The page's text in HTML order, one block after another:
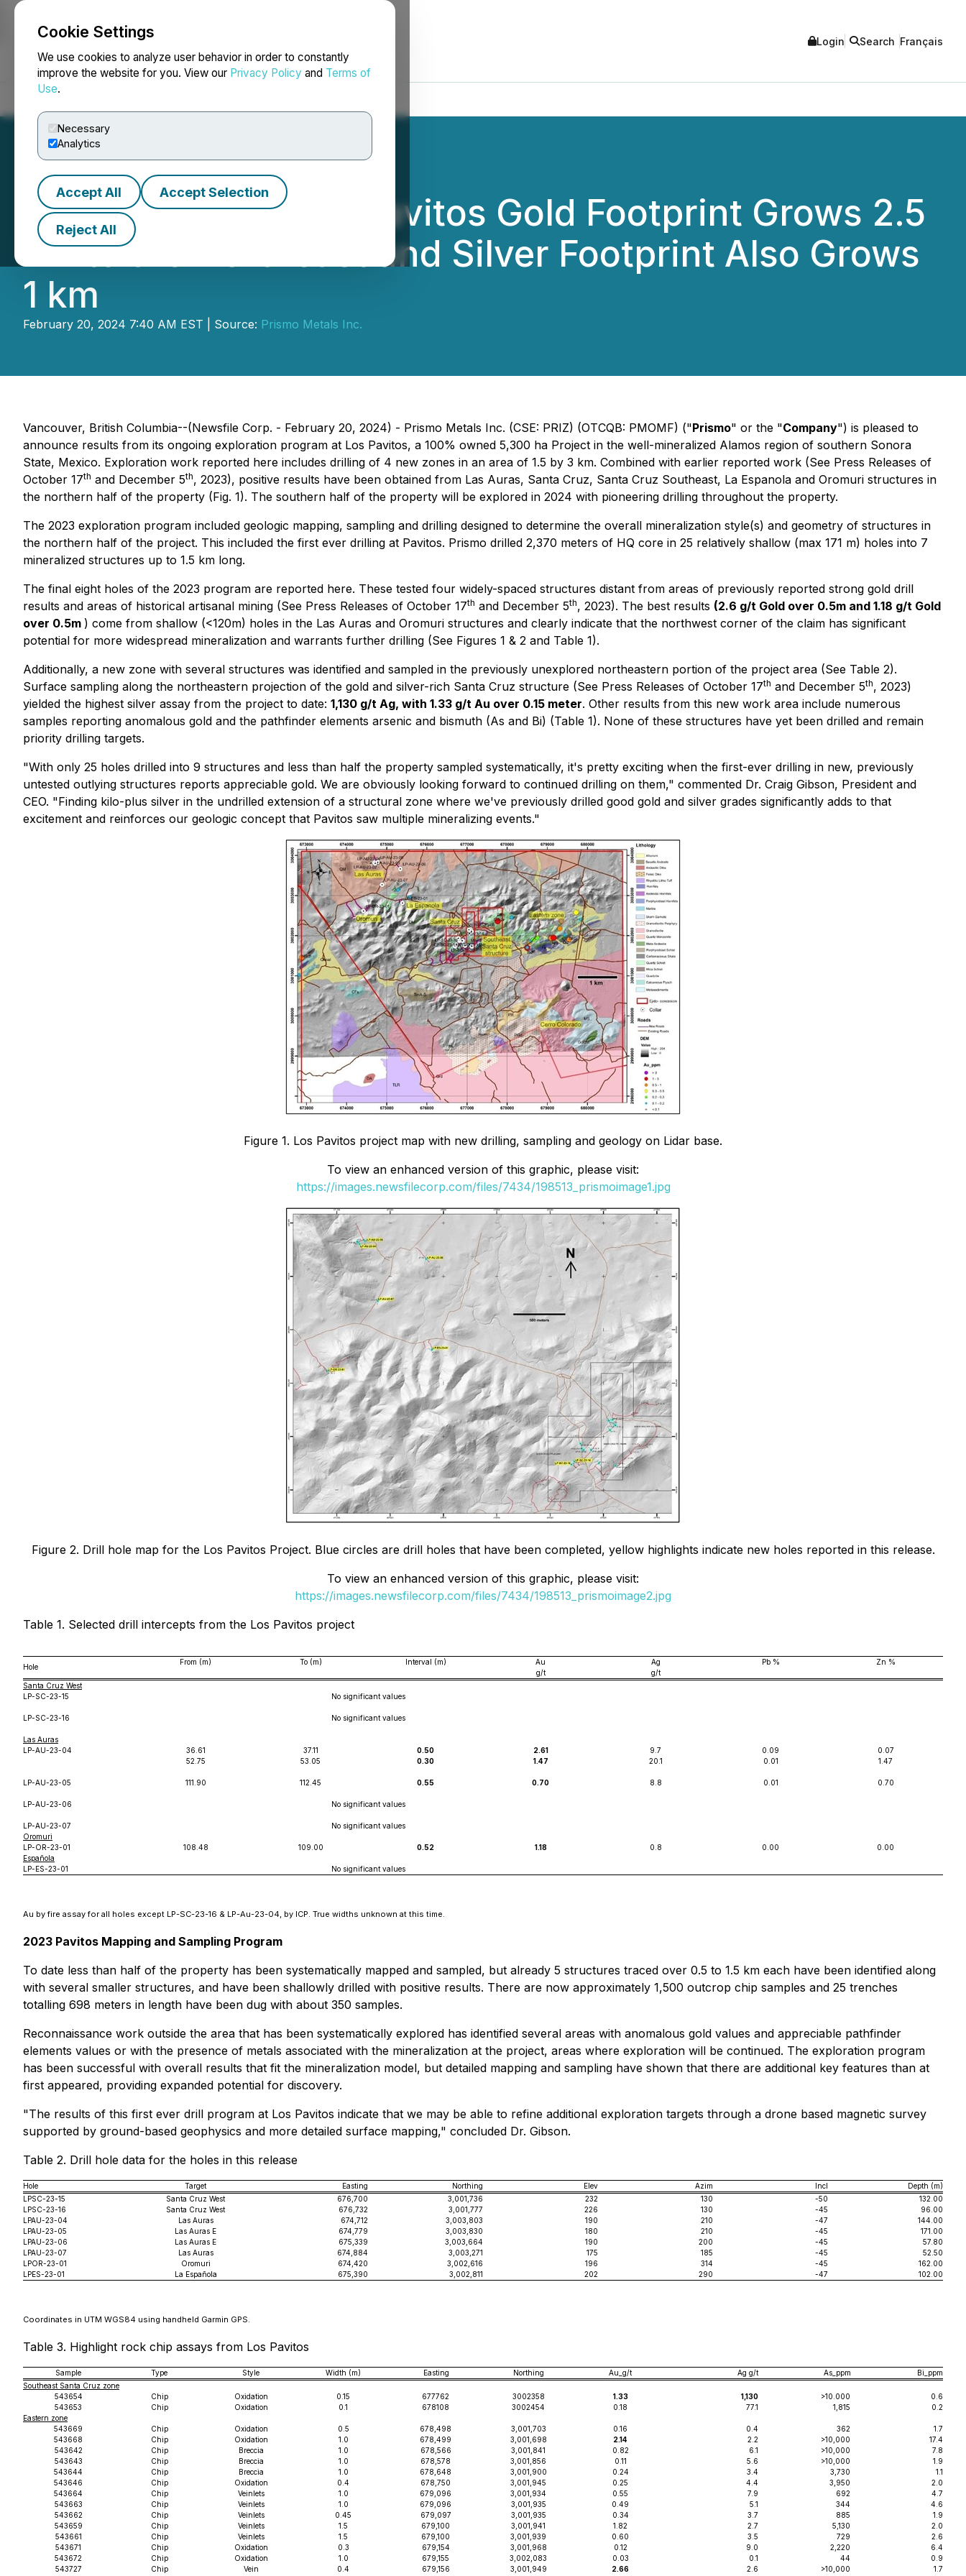
Cookie Settings
We use cookies to analyze user behavior in order to constantly
improve the website for you. View our Privacy Policy and Terms of
Use.
Necessary
Analytics
Accept All Accept Selection
Reject All
NEWSFILE Login Search Français
Prismo Metals' Los Pavitos Gold Footprint Grows 2.5
km to the Northeast and Silver Footprint Also Grows
1 km
February 20, 2024 7:40 AM EST | Source: Prismo Metals Inc.
Vancouver, British Columbia--(Newsfile Corp. - February 20, 2024) - Prismo Metals Inc. (CSE: PRIZ) (OTCQB: PMOMF) ("Prismo" or the "Company") is pleased to
announce results from its ongoing exploration program at Los Pavitos, a 100% owned 5,300 ha Project in the well-mineralized Alamos region of southern Sonora
State, Mexico. Exploration work reported here includes drilling of 4 new zones in an area of 1.5 by 3 km. Combined with earlier reported work (See Press Releases of
October 17th and December 5th, 2023), positive results have been obtained from Las Auras, Santa Cruz, Santa Cruz Southeast, La Espanola and Oromuri structures in
the northern half of the property (Fig. 1). The southern half of the property will be explored in 2024 with pioneering drilling throughout the property.
The 2023 exploration program included geologic mapping, sampling and drilling designed to determine the overall mineralization style(s) and geometry of structures in
the northern half of the project. This included the first ever drilling at Pavitos. Prismo drilled 2,370 meters of HQ core in 25 relatively shallow (max 171 m) holes into 7
mineralized structures up to 1.5 km long.
The final eight holes of the 2023 program are reported here. These tested four widely-spaced structures distant from areas of previously reported strong gold drill
results and areas of historical artisanal mining (See Press Releases of October 17th and December 5th, 2023). The best results (2.6 g/t Gold over 0.5m and 1.18 g/t Gold
over 0.5m ) come from shallow (<120m) holes in the Las Auras and Oromuri structures and clearly indicate that the northwest corner of the claim has significant
potential for more widespread mineralization and warrants further drilling (See Figures 1 & 2 and Table 1).
Additionally, a new zone with several structures was identified and sampled in the previously unexplored northeastern portion of the project area (See Table 2).
Surface sampling along the northeastern projection of the gold and silver-rich Santa Cruz structure (See Press Releases of October 17th and December 5th, 2023)
yielded the highest silver assay from the project to date: 1,130 g/t Ag, with 1.33 g/t Au over 0.15 meter. Other results from this new work area include numerous
samples reporting anomalous gold and the pathfinder elements arsenic and bismuth (As and Bi) (Table 1). None of these structures have yet been drilled and remain
priority drilling targets.
"With only 25 holes drilled into 9 structures and less than half the property sampled systematically, it's pretty exciting when the first-ever drilling in new, previously
untested outlying structures reports appreciable gold. We are obviously looking forward to continued drilling on them," commented Dr. Craig Gibson, President and
CEO. "Finding kilo-plus silver in the undrilled extension of a structural zone where we've previously drilled good gold and silver grades significantly adds to that
excitement and reinforces our geologic concept that Pavitos saw multiple mineralizing events."
Figure 1. Los Pavitos project map with new drilling, sampling and geology on Lidar base.
To view an enhanced version of this graphic, please visit:
https://images.newsfilecorp.com/files/7434/198513_prismoimage1.jpg
Figure 2. Drill hole map for the Los Pavitos Project. Blue circles are drill holes that have been completed, yellow highlights indicate new holes reported in this release.
To view an enhanced version of this graphic, please visit:
https://images.newsfilecorp.com/files/7434/198513_prismoimage2.jpg
Table 1. Selected drill intercepts from the Los Pavitos project
Hole
From (m) To (m) Interval (m)
Au
g/t
Ag
g/t
Pb % Zn %
Santa Cruz West
LP-SC-23-15
No significant values
LP-SC-23-16 No significant values
Las Auras
LP-AU-23-04
36.61 37.11 0.50 2.61 9.7 0.09
0.07
52.75
53.05 0.30 1.47 20.1 0.01 1.47
LP-AU-23-05 111.90 112.45 0.55 0.70 8.8 0.01 0.70
LP-AU-23-06 No significant values
LP-AU-23-07
No significant values
Oromuri
LP-OR-23-01
108.48 109.00 0.52 1.18 0.8 0.00
0.00
Española
LP-ES-23-01
No significant values
Au by fire assay for all holes except LP-SC-23-16 & LP-Au-23-04, by ICP. True widths unknown at this time.
2023 Pavitos Mapping and Sampling Program
To date less than half of the property has been systematically mapped and sampled, but already 5 structures traced over 0.5 to 1.5 km each have been identified along
with several smaller structures, and have been shallowly drilled with positive results. There are now approximately 1,500 outcrop chip samples and 25 trenches
totalling 698 meters in length have been dug with about 350 samples.
Reconnaissance work outside the area that has been systematically explored has identified several areas with anomalous gold values and appreciable pathfinder
elements values or with the presence of metals associated with the mineralization at the project, areas where exploration will be continued. The exploration program
has been successful with overall results that fit the mineralization model, but detailed mapping and sampling have shown that there are additional key features than at
first appeared, providing expanded potential for discovery.
"The results of this first ever drill program at Los Pavitos indicate that we may be able to refine additional exploration targets through a drone based magnetic survey
supported by ground-based geophysics and more detailed surface mapping," concluded Dr. Gibson.
Table 2. Drill hole data for the holes in this release
Hole Target Easting Northing Elev Azim Incl
Depth (m)
LPSC-23-15
Santa Cruz West 676,700 3,001,736 232 130 -50
132.00
LPSC-23-16
Santa Cruz West 676,732 3,001,777 226 130 -45
96.00
LPAU-23-04
Las Auras 674,712 3,003,803 190 210 -47
144.00
LPAU-23-05
Las Auras E 674,779 3,003,830 180 210 -45
171.00
LPAU-23-06
Las Auras E 675,339 3,003,664 190 200 -45
57.80
LPAU-23-07
Las Auras 674,884 3,003,271 175 185 -45
52.50
LPOR-23-01
Oromuri 674,420 3,002,616 196 314 -45
162.00
LPES-23-01
La Española 675,390 3,002,811 202 290 -47 102.00
Coordinates in UTM WGS84 using handheld Garmin GPS.
Table 3. Highlight rock chip assays from Los Pavitos
Sample Type Style Width (m) Easting Northing Au_g/t Ag g/t As_ppm
Bi_ppm
Southeast Santa Cruz zone
543654
Chip Oxidation 0.15 677762 3002358 1.33 1,130 >10.000
0.6
543653
Chip Oxidation 0.1 678108 3002454 0.18 77.1 1,815
0.2
Eastern zone
543669
Chip Oxidation 0.5 678,498 3,001,703 0.16 0.4 362
1.7
543668
Chip Oxidation 1.0 678,499 3,001,698 2.14 2.2 >10,000
17.4
543642
Chip Breccia 1.0 678,566 3,001,841 0.82 6.1 >10,000
7.8
543643
Chip Breccia 1.0 678,578 3,001,856 0.11 5.6 >10,000
1.9
543644
Chip Breccia 1.0 678,648 3,001,900 0.24 3.4 3,730
1.1
543646
Chip Oxidation 0.4 678,750 3,001,945 0.25 4.4 3,950
2.0
543664
Chip Veinlets 1.0 679,096 3,001,934 0.55 7.9 692
4.7
543663
Chip Veinlets 1.0 679,096 3,001,935 0.49 5.1 344
4.6
543662
Chip Veinlets 0.45 679,097 3,001,935 0.34 3.7 885
1.9
543659
Chip Veinlets 1.5 679,100 3,001,941 1.82 2.7 5,130
2.0
543661
Chip Veinlets 1.5 679,100 3,001,939 0.60 3.5 729
2.6
543671
Chip Oxidation 0.3 679,154 3,001,968 0.12 9.0 2,220
6.4
543672
Chip Oxidation 1.0 679,155 3,002,083 0.03 0.1 44
0.9
543727
Chip Vein 0.4 679,156 3,001,949 2.66 2.6 >10,000
1.7